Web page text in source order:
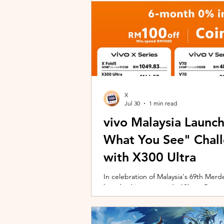
vivo Malaysia
What You See"
with X300 Ultra
In celebration of Malaysia's 69th
launched its nationwide "Shoot
Malaysians to rediscover iconic
X300 Ultra. Running from 3 August
encourages participants to
X
Jul 30
1 min read